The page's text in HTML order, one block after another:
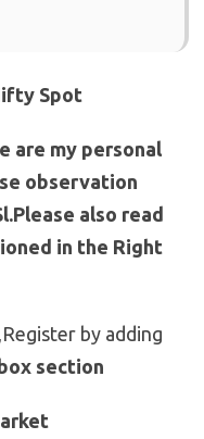
Spot
are my personal
observation
also read
in the Right
by adding
section